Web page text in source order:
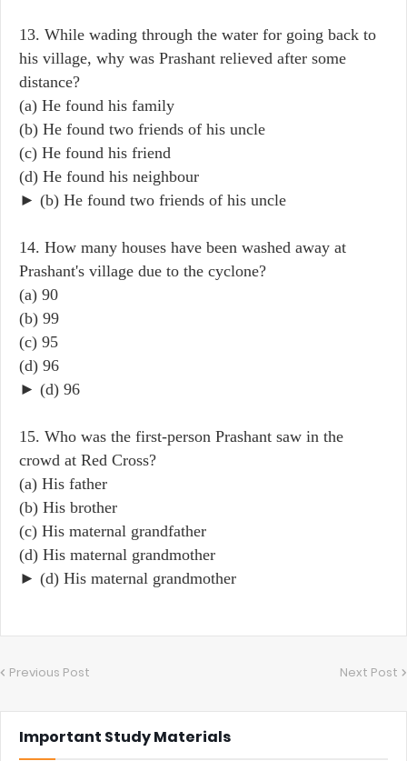
13. While wading through the water for going back to
his village, why was Prashant relieved after some
distance?
(a) He found his family
(b) He found two friends of his uncle
(c) He found his friend
(d) He found his neighbour
► (b) He found two friends of his uncle
14. How many houses have been washed away at
Prashant's village due to the cyclone?
(a) 90
(b) 99
(c) 95
(d) 96
► (d) 96
15. Who was the first-person Prashant saw in the
crowd at Red Cross?
(a) His father
(b) His brother
(c) His maternal grandfather
(d) His maternal grandmother
► (d) His maternal grandmother
Previous Post Next Post
Important Study Materials